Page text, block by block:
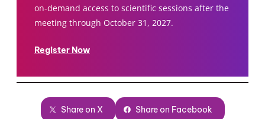
on-demand access to scientific sessions after the
meeting through October 31, 2027.
Register Now
Share on X Share on Facebook